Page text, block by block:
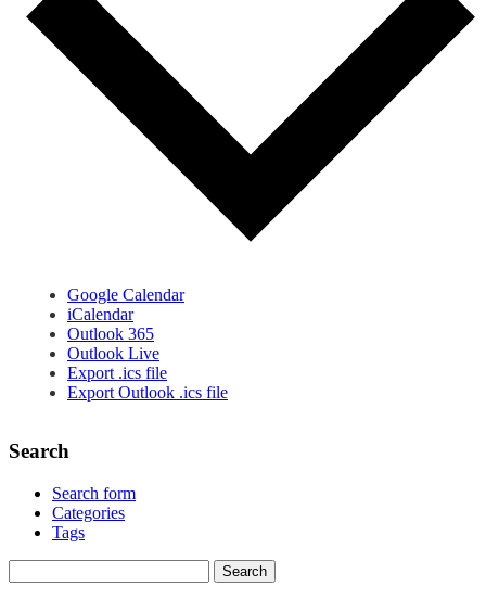
Google Calendar
iCalendar
Outlook 365
Outlook Live
Export .ics file
Export Outlook .ics file
Search
Search form
Categories
Tags